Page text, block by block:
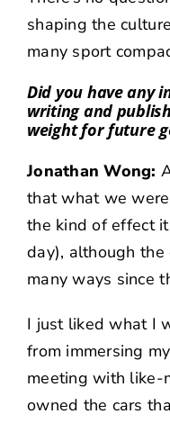
shaping the
many sport
Did you have any
writing and
weight for future
Jonathan Wong:
that what we
the kind of effect
day), although
many ways since
I just liked what I
from immersing
meeting with like-
owned the cars